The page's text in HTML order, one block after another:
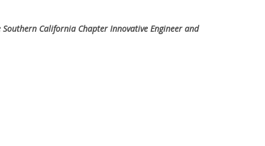
California Chapter Innovative Engineer and